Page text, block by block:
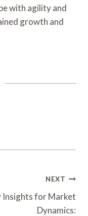
with agility and
growth and
NEXT
Insights for Market
Dynamics: